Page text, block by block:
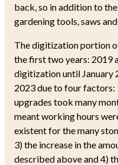
back, so in addition to
gardening tools, saws
The digitization portion
the first two years: 2019
digitization until January
2023 due to four factors:
upgrades took many
meant working hours
existent for the many
3) the increase in the
described above and 4)